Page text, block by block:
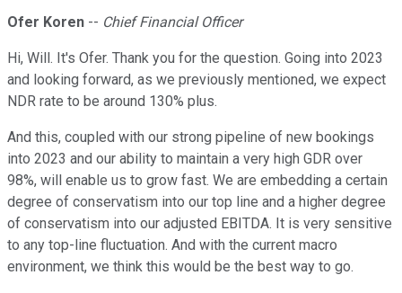
Ofer Koren -- Chief Financial Officer
Hi, Will. It's Ofer. Thank you for the question. Going into 2023
and looking forward, as we previously mentioned, we expect
NDR rate to be around 130% plus.
And this, coupled with our strong pipeline of new bookings
into 2023 and our ability to maintain a very high GDR over
98%, will enable us to grow fast. We are embedding a certain
degree of conservatism into our top line and a higher degree
of conservatism into our adjusted EBITDA. It is very sensitive
to any top-line fluctuation. And with the current macro
environment, we think this would be the best way to go.